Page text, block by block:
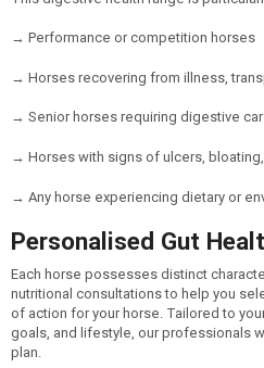
→ Performance or competition horses
→ Horses recovering from illness,
→ Senior horses requiring digestive
→ Horses with signs of ulcers,
→ Any horse experiencing dietary or
Personalised Gut
Each horse possesses distinct
nutritional consultations to help you
of action for your horse. Tailored to
goals, and lifestyle, our professionals
plan.